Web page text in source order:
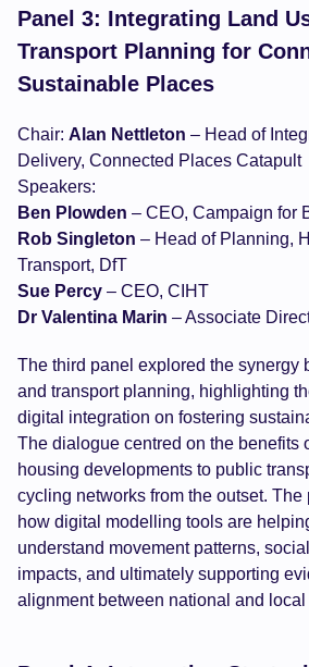
Panel 3: Integrating Land
Transport Planning for
Sustainable Places
Chair: Alan Nettleton – Head of
Delivery, Connected Places Catapult
Speakers:
Ben Plowden – CEO, Campaign for
Rob Singleton – Head of Planning,
Transport, DfT
Sue Percy – CEO, CIHT
Dr Valentina Marin – Associate
The third panel explored the synergy
and transport planning, highlighting
digital integration on fostering
The dialogue centred on the benefits
housing developments to public
cycling networks from the outset.
how digital modelling tools are
understand movement patterns,
impacts, and ultimately supporting
alignment between national and local